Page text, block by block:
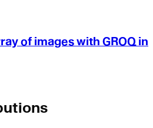
of images with GROQ in